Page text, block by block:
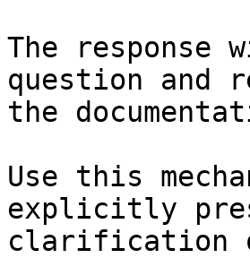
The
question and
the
Use this
explicitly
clarification